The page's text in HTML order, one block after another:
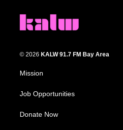
© 2026 KALW 91.7 FM Bay Area
Mission
Job Opportunities
Donate Now